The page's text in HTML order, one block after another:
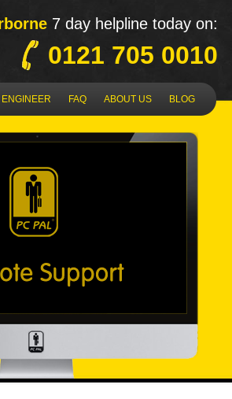
7 day helpline today on:
0121 705 0010
ENGINEER FAQ ABOUT US BLOG